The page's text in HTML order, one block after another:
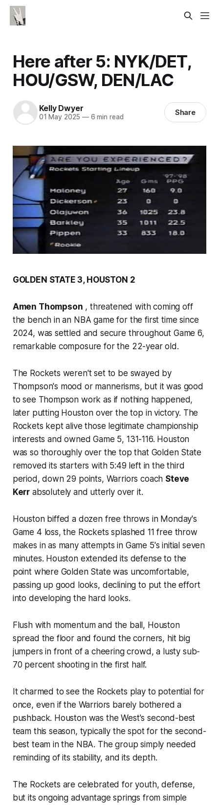
Here after 5: NYK/DET,
HOU/GSW, DEN/LAC
Kelly Dwyer
01 May 2025 —6 min read Share
GOLDEN STATE 3, HOUSTON 2
Amen Thompson , threatened with coming off
the bench in an NBA game for the first time since
2024, was settled and secure throughout Game 6,
remarkable composure for the 22-year old.
The Rockets weren't set to be swayed by
Thompson's mood or mannerisms, but it was good
to see Thompson work as if nothing happened,
later putting Houston over the top in victory. The
Rockets kept alive those legitimate championship
interests and owned Game 5, 131-116. Houston
was so thoroughly over the top that Golden State
removed its starters with 5:49 left in the third
period, down 29 points, Warriors coach Steve
Kerr absolutely and utterly over it.
Houston biffed a dozen free throws in Monday's
Game 4 loss, the Rockets splashed 11 free throw
makes in as many attempts in Game 5's initial seven
minutes. Houston extended its defense to the
point where Golden State was uncomfortable,
passing up good looks, declining to put the effort
into developing the hard looks.
Flush with momentum and the ball, Houston
spread the floor and found the corners, hit big
jumpers in front of a cheering crowd, a lusty sub-
70 percent shooting in the first half.
It charmed to see the Rockets play to potential for
once, even if the Warriors barely bothered a
pushback. Houston was the West's second-best
team this season, typically the spot for the second-
best team in the NBA. The group simply needed
reminding of its stability, and its depth.
The Rockets are celebrated for youth, defense,
but its ongoing advantage springs from simple